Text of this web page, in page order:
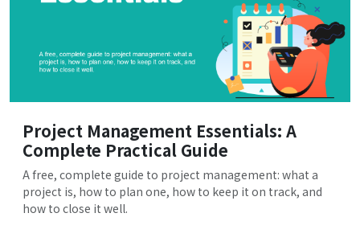
Project Management Essentials: A
Complete Practical Guide
A free, complete guide to project management: what a
project is, how to plan one, how to keep it on track, and
how to close it well.